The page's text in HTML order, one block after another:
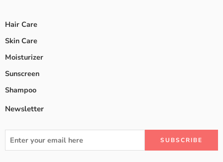
Hair Care
Skin Care
Moisturizer
Sunscreen
Shampoo
Newsletter